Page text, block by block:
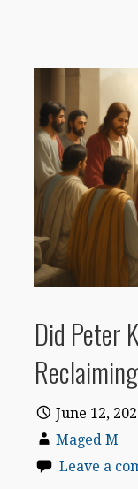
Did Peter
June 12,
Maged M
Leave a